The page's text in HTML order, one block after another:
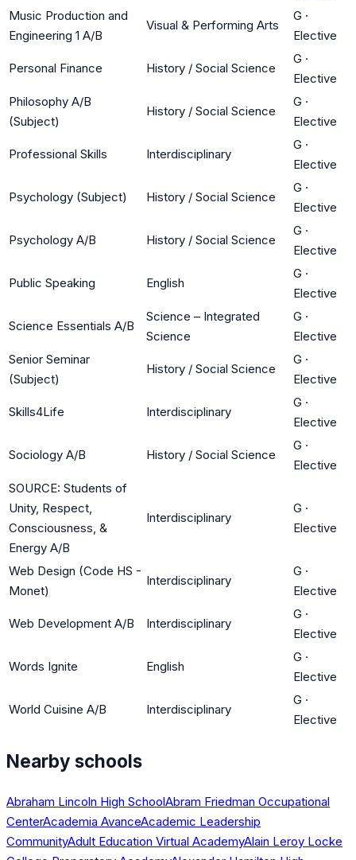
Music Production and
Engineering 1 A/B
Visual & Performing Arts
G ·
Elective
Personal Finance History / Social Science
G ·
Elective
Philosophy A/B
(Subject)
History / Social Science
G ·
Elective
Professional Skills Interdisciplinary
G ·
Elective
Psychology (Subject) History / Social Science
G ·
Elective
Psychology A/B History / Social Science
G ·
Elective
Public Speaking English
G ·
Elective
Science Essentials A/B
Science – Integrated
Science
G ·
Elective
Senior Seminar
(Subject)
History / Social Science
G ·
Elective
Skills4Life Interdisciplinary
G ·
Elective
Sociology A/B History / Social Science
G ·
Elective
SOURCE: Students of
Unity, Respect,
Consciousness, &
Energy A/B
Interdisciplinary
G ·
Elective
Web Design (Code HS -
Monet)
Interdisciplinary
G ·
Elective
Web Development A/B Interdisciplinary
G ·
Elective
Words Ignite English
G ·
Elective
World Cuisine A/B Interdisciplinary
G ·
Elective
Nearby schools
Abraham Lincoln High SchoolAbram Friedman Occupational
CenterAcademia AvanceAcademic Leadership
CommunityAdult Education Virtual AcademyAlain Leroy Locke